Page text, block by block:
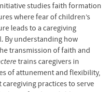
studies faith formation
where fear of children’s
leads to a caregiving
By understanding how
transmission of faith and
trains caregivers in
of attunement and flexibility,
practices to serve